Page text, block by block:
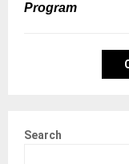
Program
Search